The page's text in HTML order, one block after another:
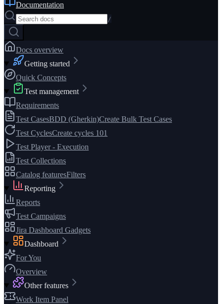
Documentation
/
Docs overview
Getting started
Quick Concepts
Test management
Requirements
Test CasesBDD (Gherkin)Create Bulk Test Cases
Test CyclesCreate cycles 101
Test Player - Execution
Test Collections
Catalog featuresFilters
Reporting
Reports
Test Campaigns
Jira Dashboard Gadgets
Dashboard
For You
Overview
Other features
Work Item Panel